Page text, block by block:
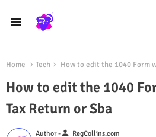
Home Tech How to edit the 1040 Form
How to edit the 1040
Tax Return or Sba
Author -person RegCollins.com